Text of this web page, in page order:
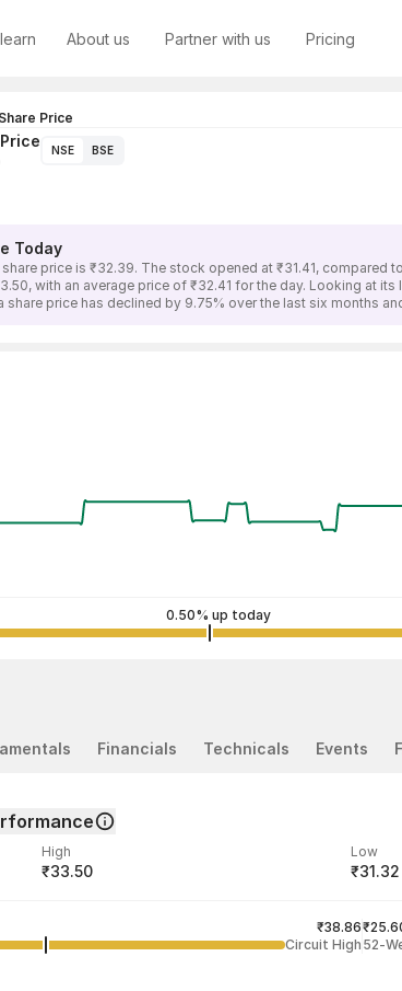
About us Partner with us Pricing
Price
NSE BSE
Today
price is ₹32.39. The stock opened at ₹31.41,
with an average price of ₹32.41 for the day. Looking at
share price has declined by 9.75% over the last six months
0.50% up today
Financials Technicals Events
High
₹33.50
Low
₹31.32
₹38.86
Circuit High 52-